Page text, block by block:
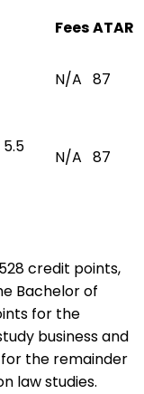
FeesATAR
N/A 87
N/A 87
credit points,
Bachelor of
for the
business and
the remainder
law studies.